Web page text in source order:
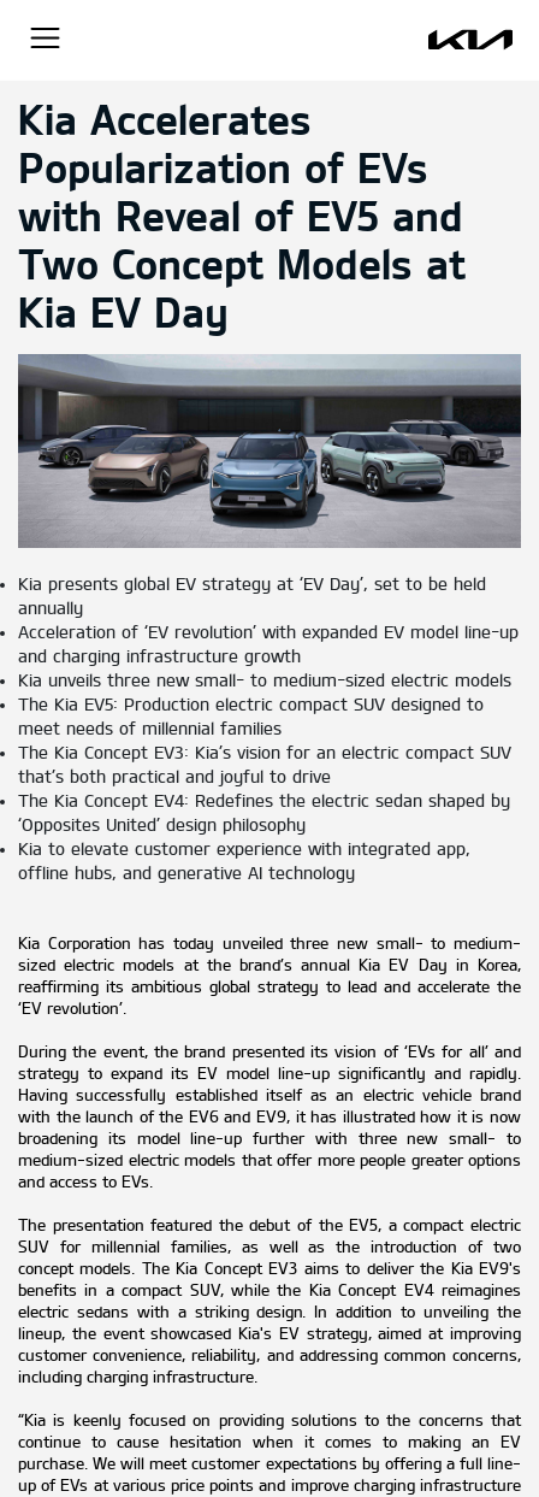
Kia Accelerates
Popularization of EVs
with Reveal of EV5 and
Two Concept Models at
Kia EV Day
Kia presents global EV strategy at ‘EV Day’, set to be held
annually
Acceleration of ‘EV revolution’ with expanded EV model line-up
and charging infrastructure growth
Kia unveils three new small- to medium-sized electric models
The Kia EV5: Production electric compact SUV designed to
meet needs of millennial families
The Kia Concept EV3: Kia’s vision for an electric compact SUV
that’s both practical and joyful to drive
The Kia Concept EV4: Redefines the electric sedan shaped by
‘Opposites United’ design philosophy
Kia to elevate customer experience with integrated app,
offline hubs, and generative AI technology
Kia Corporation has today unveiled three new small- to medium-
sized electric models at the brand’s annual Kia EV Day in Korea,
reaffirming its ambitious global strategy to lead and accelerate the
‘EV revolution’.
During the event, the brand presented its vision of ‘EVs for all’ and
strategy to expand its EV model line-up significantly and rapidly.
Having successfully established itself as an electric vehicle brand
with the launch of the EV6 and EV9, it has illustrated how it is now
broadening its model line-up further with three new small- to
medium-sized electric models that offer more people greater options
and access to EVs.
The presentation featured the debut of the EV5, a compact electric
SUV for millennial families, as well as the introduction of two
concept models. The Kia Concept EV3 aims to deliver the Kia EV9's
benefits in a compact SUV, while the Kia Concept EV4 reimagines
electric sedans with a striking design. In addition to unveiling the
lineup, the event showcased Kia's EV strategy, aimed at improving
customer convenience, reliability, and addressing common concerns,
including charging infrastructure.
“Kia is keenly focused on providing solutions to the concerns that
continue to cause hesitation when it comes to making an EV
purchase. We will meet customer expectations by offering a full line-
up of EVs at various price points and improve charging infrastructure